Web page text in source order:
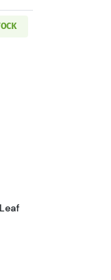
1oz Canadian